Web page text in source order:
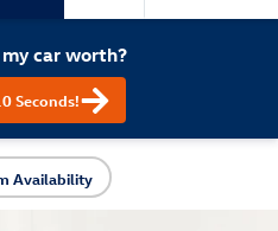
car worth?
Seconds!
Availability